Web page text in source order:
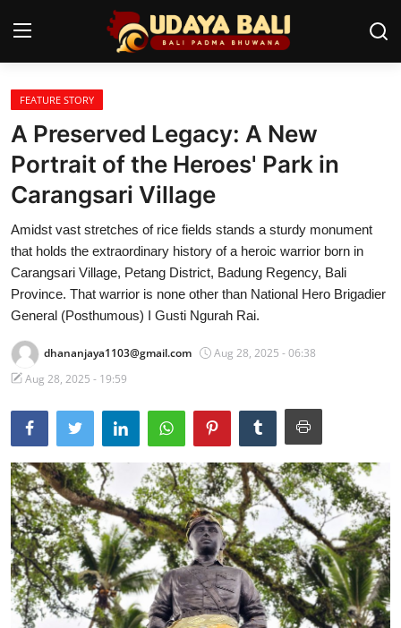
Home
Temples
Traditional Village
Tradition
Local Wisdom
Balinese Nature
Arts
Stories
Traditional Medical
English
FEATURE STORY
A Preserved Legacy: A New
Portrait of the Heroes' Park in
Carangsari Village
Amidst vast stretches of rice fields stands a sturdy monument
that holds the extraordinary history of a heroic warrior born in
Carangsari Village, Petang District, Badung Regency, Bali
Province. That warrior is none other than National Hero Brigadier
General (Posthumous) I Gusti Ngurah Rai.
dhananjaya1103@gmail.com
Aug 28, 2025 - 06:38
Aug 28, 2025 - 19:59